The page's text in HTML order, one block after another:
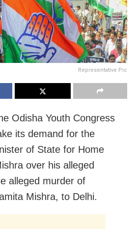
Representative Pic
Odisha Youth Congress
its demand for the
of State for Home
over his alleged
alleged murder of
Mishra, to Delhi.